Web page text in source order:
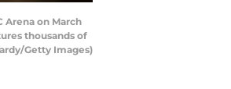
Arena on March
thousands of
Getty Images)